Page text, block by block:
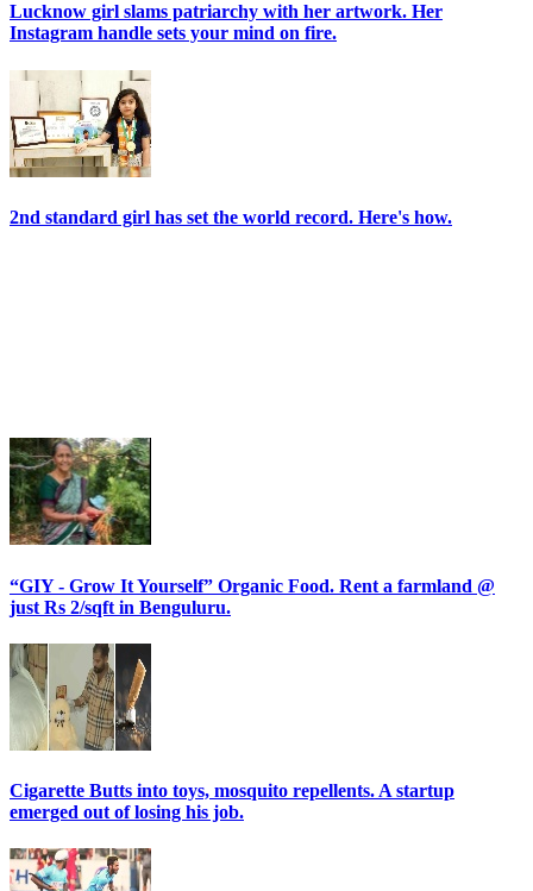
Lucknow girl slams patriarchy with her artwork. Her
Instagram handle sets your mind on fire.
2nd standard girl has set the world record. Here's how.
“GIY - Grow It Yourself” Organic Food. Rent a farmland @
just Rs 2/sqft in Benguluru.
Cigarette Butts into toys, mosquito repellents. A startup
emerged out of losing his job.